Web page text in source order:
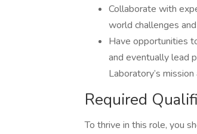
Collaborate with
world challenges
Have opportunities
and eventually lead
Laboratory’s
Required
To thrive in this role, you